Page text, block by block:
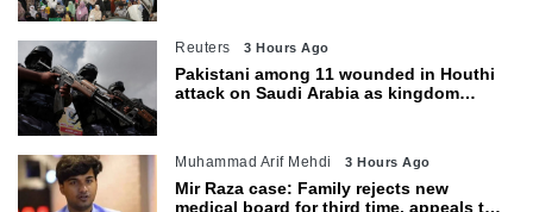
Reuters 3 Hours Ago
Pakistani among 11 wounded in Houthi
attack on Saudi Arabia as kingdom
Muhammad Arif Mehdi 3 Hours Ago
Mir Raza case: Family rejects new
medical board for third time, appeals to